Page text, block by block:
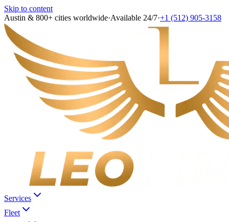
Skip to content
Austin & 800+ cities worldwide·Available 24/7·+1 (512) 905-3158
Services
Fleet